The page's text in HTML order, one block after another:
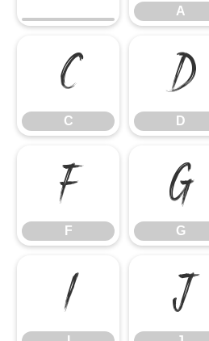
A
C
C
D
D
F
F
G
G
I J